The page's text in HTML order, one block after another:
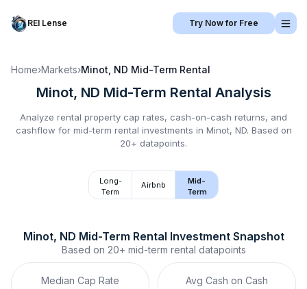
REI Lense Try Now for Free
Home›Markets›Minot, ND Mid-Term Rental
Minot, ND Mid-Term Rental Analysis
Analyze rental property cap rates, cash-on-cash returns, and
cashflow for mid-term rental investments in Minot, ND. Based on
20+ datapoints.
Long-
Term
Airbnb
Mid-
Term
Minot, ND Mid-Term Rental Investment Snapshot
Based on 20+ mid-term rental datapoints
Median Cap Rate Avg Cash on Cash